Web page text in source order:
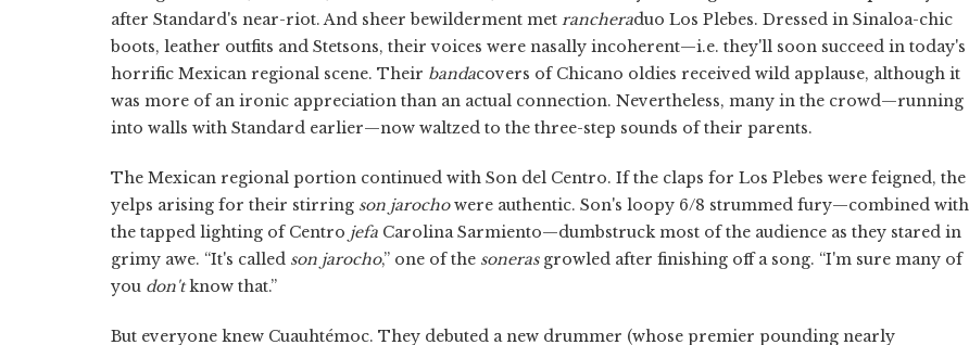
after Standard's near-riot. And sheer bewilderment met rancheraduo Los Plebes. Dressed in Sinaloa-chic
boots, leather outfits and Stetsons, their voices were nasally incoherent—i.e. they'll soon succeed in today's
horrific Mexican regional scene. Their bandacovers of Chicano oldies received wild applause, although it
was more of an ironic appreciation than an actual connection. Nevertheless, many in the crowd—running
into walls with Standard earlier—now waltzed to the three-step sounds of their parents.
The Mexican regional portion continued with Son del Centro. If the claps for Los Plebes were feigned, the
yelps arising for their stirring son jarochowere authentic. Son's loopy 6/8 strummed fury—combined with
the tapped lighting of Centro jefa Carolina Sarmiento—dumbstruck most of the audience as they stared in
grimy awe. “It's called son jarocho,” one of the sonerasgrowled after finishing off a song. “I'm sure many of
you don'tknow that.”
But everyone knew Cuauhtémoc. They debuted a new drummer (whose premier pounding nearly